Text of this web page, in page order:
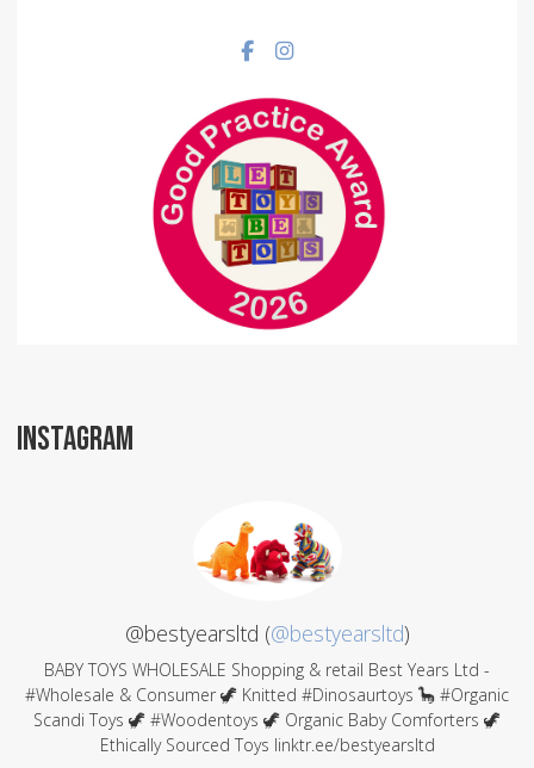
Facebook social link
Instagram social link
INSTAGRAM
@bestyearsltd (@bestyearsltd)
BABY TOYS WHOLESALE Shopping & retail Best Years Ltd -
#Wholesale & Consumer 🦖 Knitted #Dinosaurtoys 🦕 #Organic
Scandi Toys 🦖 #Woodentoys 🦖 Organic Baby Comforters 🦖
Ethically Sourced Toys linktr.ee/bestyearsltd